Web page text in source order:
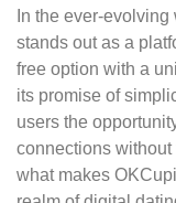
In the ever-
stands out as a
free option with a
its promise of
users the
connections
what makes